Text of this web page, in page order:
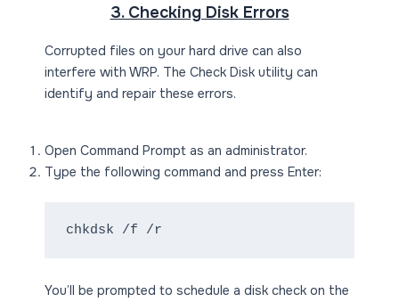
3. Checking Disk Errors
Corrupted files on your hard drive can also
interfere with WRP. The Check Disk utility can
identify and repair these errors.
Open Command Prompt as an administrator.
Type the following command and press Enter:
chkdsk /f /r
You’ll be prompted to schedule a disk check on the